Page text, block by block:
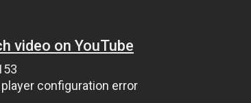
video on YouTube
configuration error